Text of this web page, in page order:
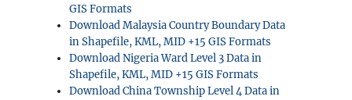
GIS Formats
Download Malaysia Country Boundary Data
in Shapefile, KML, MID +15 GIS Formats
Download Nigeria Ward Level 3 Data in
Shapefile, KML, MID +15 GIS Formats
Download China Township Level 4 Data in